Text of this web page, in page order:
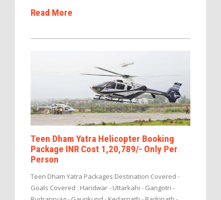
Read More
Teen Dham Yatra Helicopter Booking
Package INR Cost 1,20,789/- Only Per
Person
Teen Dham Yatra Packages Destination Covered -
Goals Covered : Haridwar - Uttarkahi - Gangotri -